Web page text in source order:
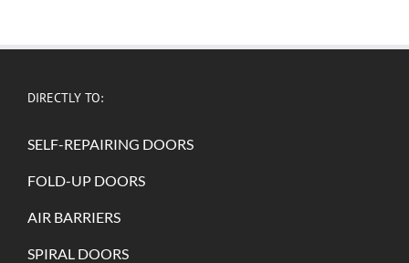
DIRECTLY TO:
SELF-REPAIRING DOORS
FOLD-UP DOORS
AIR BARRIERS
SPIRAL DOORS